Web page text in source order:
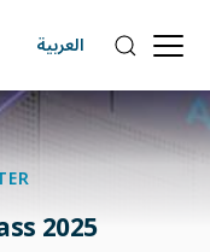
العربية
2025